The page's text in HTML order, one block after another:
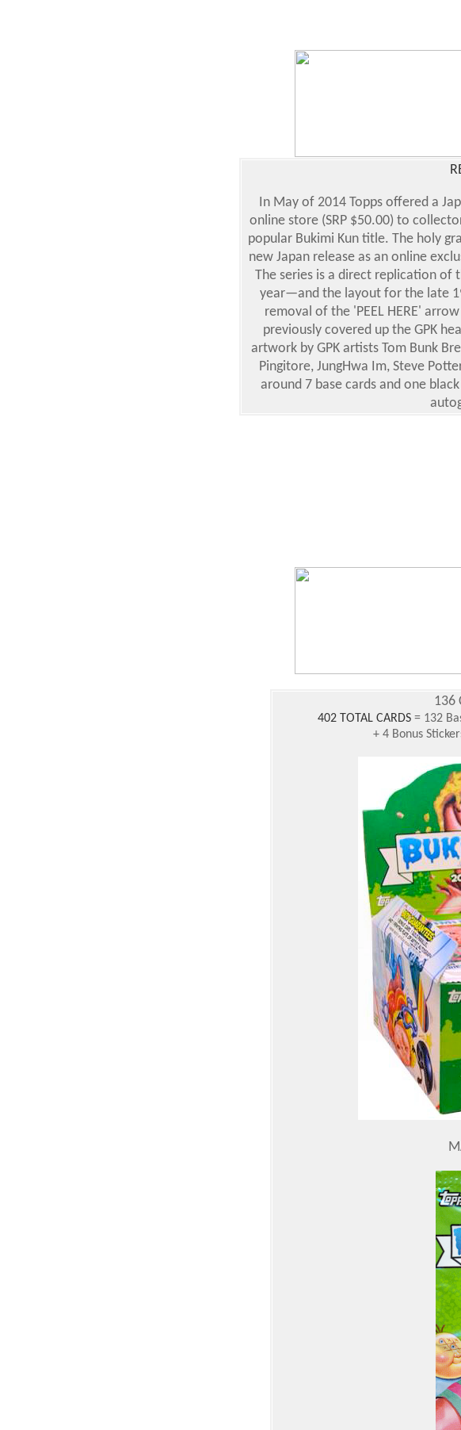
In May of 2014 Topps offered a
online store (SRP $50.00) to
popular Bukimi Kun title. The holy
new Japan release as an online
The series is a direct replication of
year—and the layout for the late
removal of the 'PEEL HERE'
previously covered up the GPK
artwork by GPK artists Tom Bunk
Pingitore, JungHwa Im, Steve
around 7 base cards and one
136
402 TOTAL CARDS = 132
+ 4 Bonus